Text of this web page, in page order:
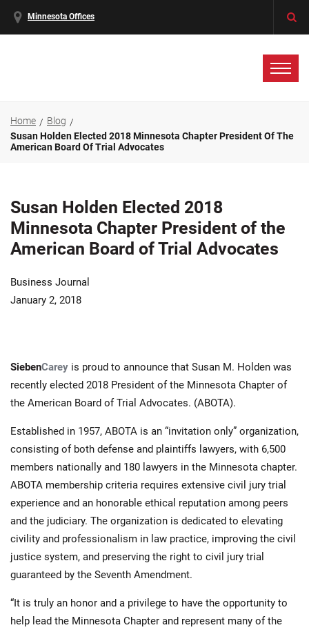
Minnesota Offices
Home
Blog
Susan Holden Elected 2018 Minnesota Chapter President Of The
American Board Of Trial Advocates
Susan Holden Elected 2018
Minnesota Chapter President of the
American Board of Trial Advocates
Business Journal
January 2, 2018
SiebenCarey is proud to announce that Susan M. Holden was
recently elected 2018 President of the Minnesota Chapter of
the American Board of Trial Advocates. (ABOTA).
Established in 1957, ABOTA is an “invitation only” organization,
consisting of both defense and plaintiffs lawyers, with 6,500
members nationally and 180 lawyers in the Minnesota chapter.
ABOTA membership criteria requires extensive civil jury trial
experience and an honorable ethical reputation among peers
and the judiciary. The organization is dedicated to elevating
civility and professionalism in law practice, improving the civil
justice system, and preserving the right to civil jury trial
guaranteed by the Seventh Amendment.
“It is truly an honor and a privilege to have the opportunity to
help lead the Minnesota Chapter and represent many of the